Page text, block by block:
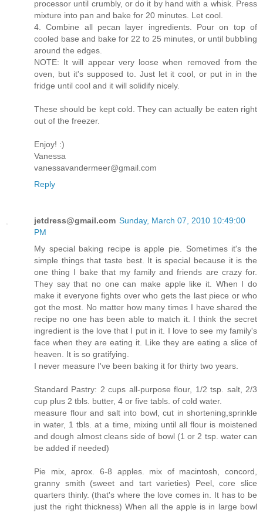
processor until crumbly, or do it by hand with a whisk. Press
mixture into pan and bake for 20 minutes. Let cool.
4. Combine all pecan layer ingredients. Pour on top of
cooled base and bake for 22 to 25 minutes, or until bubbling
around the edges.
NOTE: It will appear very loose when removed from the
oven, but it's supposed to. Just let it cool, or put in in the
fridge until cool and it will solidify nicely.
These should be kept cold. They can actually be eaten right
out of the freezer.
Enjoy! :)
Vanessa
vanessavandermeer@gmail.com
Reply
jetdress@gmail.com Sunday, March 07, 2010 10:49:00
PM
My special baking recipe is apple pie. Sometimes it's the
simple things that taste best. It is special because it is the
one thing I bake that my family and friends are crazy for.
They say that no one can make apple like it. When I do
make it everyone fights over who gets the last piece or who
got the most. No matter how many times I have shared the
recipe no one has been able to match it. I think the secret
ingredient is the love that I put in it. I love to see my family's
face when they are eating it. Like they are eating a slice of
heaven. It is so gratifying.
I never measure I've been baking it for thirty two years.
Standard Pastry: 2 cups all-purpose flour, 1/2 tsp. salt, 2/3
cup plus 2 tbls. butter, 4 or five tabls. of cold water.
measure flour and salt into bowl, cut in shortening,sprinkle
in water, 1 tbls. at a time, mixing until all flour is moistened
and dough almost cleans side of bowl (1 or 2 tsp. water can
be added if needed)
Pie mix, aprox. 6-8 apples. mix of macintosh, concord,
granny smith (sweet and tart varieties) Peel, core slice
quarters thinly. (that's where the love comes in. It has to be
just the right thickness) When all the apple is in large bowl